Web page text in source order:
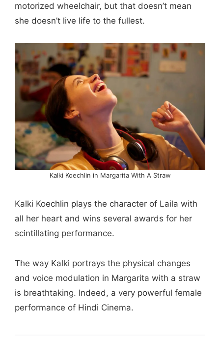
motorized wheelchair, but that doesn’t mean
she doesn’t live life to the fullest.
Kalki Koechlin in Margarita With A Straw
Kalki Koechlin plays the character of Laila with
all her heart and wins several awards for her
scintillating performance.
The way Kalki portrays the physical changes
and voice modulation in Margarita with a straw
is breathtaking. Indeed, a very powerful female
performance of Hindi Cinema.